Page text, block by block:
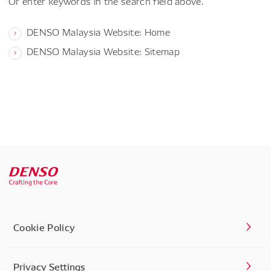
DENSO Malaysia Website: Home
DENSO Malaysia Website: Sitemap
Cookie Policy
Privacy Settings